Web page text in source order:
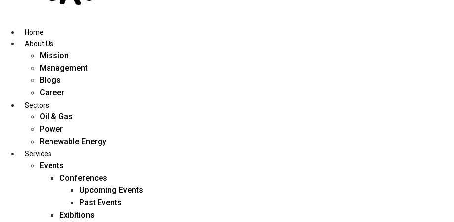
contentHome
About Us
Mission
Management
Blogs
Career
Sectors
Oil & Gas
Power
Renewable Energy
Services
Events
Conferences
Upcoming Events
Past Events
Exibitions